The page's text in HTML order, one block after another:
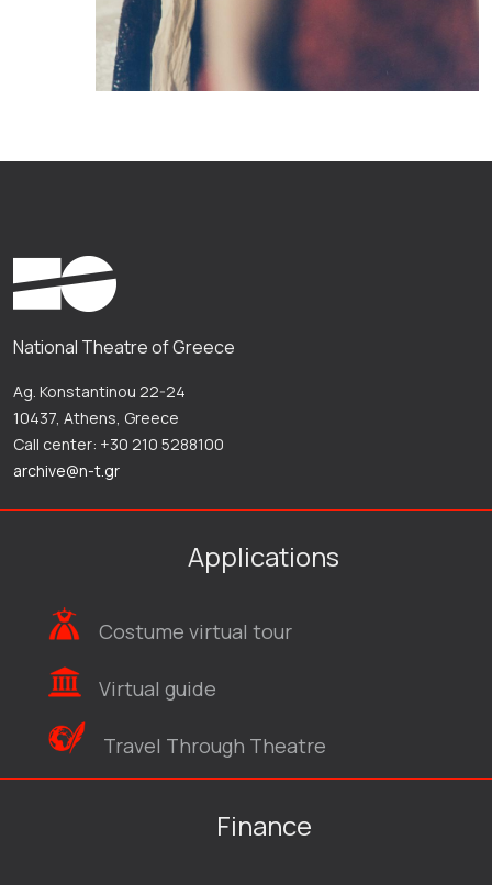
National Theatre of Greece
Ag. Konstantinou 22-24
10437, Athens, Greece
Call center: +30 210 5288100
archive@n-t.gr
Applications
Costume virtual tour
Virtual guide
Travel Through Theatre
Finance